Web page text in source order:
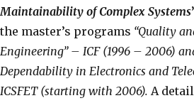
Maintainability of Complex Systems
the master’s programs “Quality
Engineering” – ICF (1996 – 2006)
Dependability in Electronics and
ICSFET (starting with 2006). A